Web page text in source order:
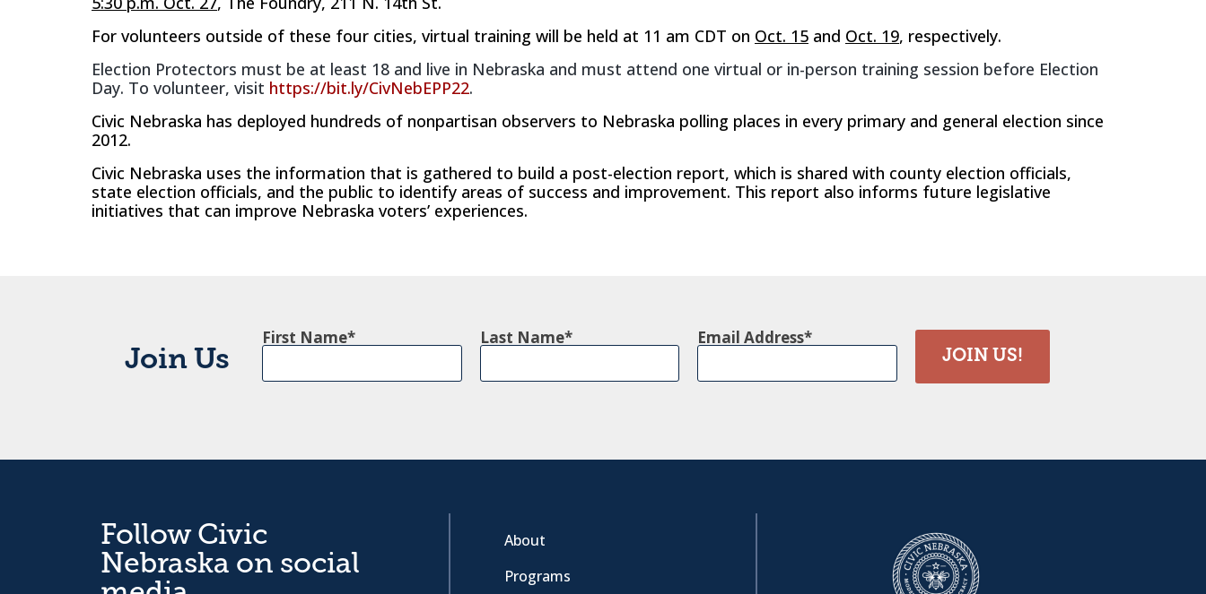
For volunteers outside of these four cities, virtual training will be held at 11 am CDT on Oct. 15 and Oct. 19, respectively.
Election Protectors must be at least 18 and live in Nebraska and must attend one virtual or in-person training session before Election
Day. To volunteer, visit https://bit.ly/CivNebEPP22.
Civic Nebraska has deployed hundreds of nonpartisan observers to Nebraska polling places in every primary and general election since
2012.
Civic Nebraska uses the information that is gathered to build a post-election report, which is shared with county election officials,
state election officials, and the public to identify areas of success and improvement. This report also informs future legislative
initiatives that can improve Nebraska voters’ experiences.
Join Us
First Name Last Name Email Address
JOIN US!
Follow Civic
Nebraska on social
About
Programs